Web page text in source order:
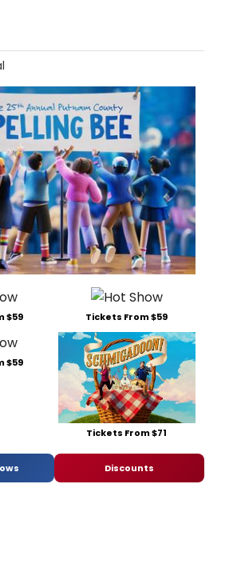
$59 Tickets From $59
$59
Tickets From $71
Discounts